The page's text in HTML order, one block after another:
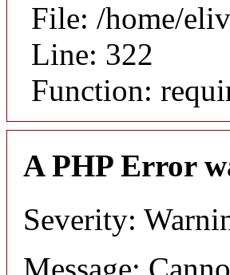
File: /home/
Line: 322
Function:
A PHP Error
Severity:
Message: